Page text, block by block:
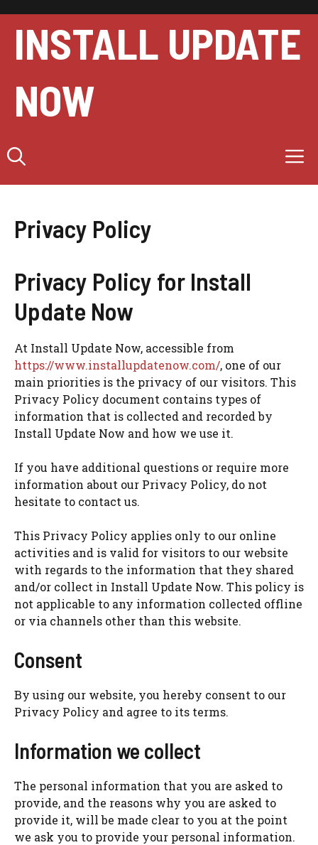
content
INSTALL UPDATE
NOW
Privacy Policy
Privacy Policy for Install
Update Now
At Install Update Now, accessible from
https://www.installupdatenow.com/, one of our
main priorities is the privacy of our visitors. This
Privacy Policy document contains types of
information that is collected and recorded by
Install Update Now and how we use it.
If you have additional questions or require more
information about our Privacy Policy, do not
hesitate to contact us.
This Privacy Policy applies only to our online
activities and is valid for visitors to our website
with regards to the information that they shared
and/or collect in Install Update Now. This policy is
not applicable to any information collected offline
or via channels other than this website.
Consent
By using our website, you hereby consent to our
Privacy Policy and agree to its terms.
Information we collect
The personal information that you are asked to
provide, and the reasons why you are asked to
provide it, will be made clear to you at the point
we ask you to provide your personal information.